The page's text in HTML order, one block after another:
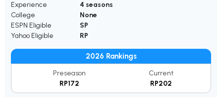
Experience
4 seasons
College
None
ESPN Eligible
SP
Yahoo Eligible
RP
2026 Rankings
Preseason
RP172
Current
RP202